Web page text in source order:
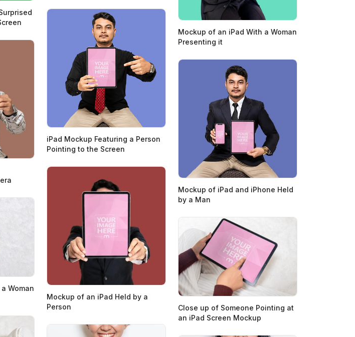
Mockup of an iPad With a Woman
Presenting it
iPad Mockup Featuring a Person
Pointing to the Screen
Mockup of iPad and iPhone Held
by a Man
Mockup of an iPad Held by a
Person
Woman
Close up of Someone Pointing at
an iPad Screen Mockup